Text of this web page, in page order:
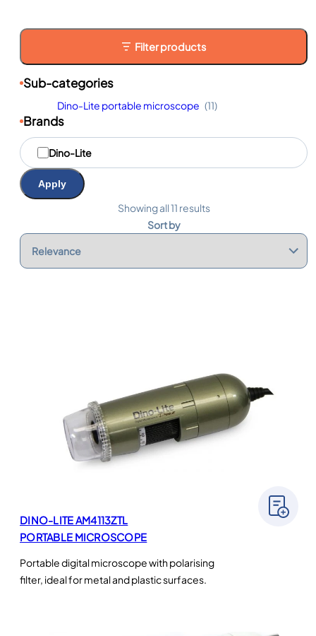
Filter products
Sub-categories
Dino-Lite portable microscope (11)
Brands
M
a
q
u
Dino-Lite
Apply
Showing all 11 results
Sort by
DINO-LITE AM4113ZTL
PORTABLE MICROSCOPE
Portable digital microscope with polarising
filter, ideal for metal and plastic surfaces.